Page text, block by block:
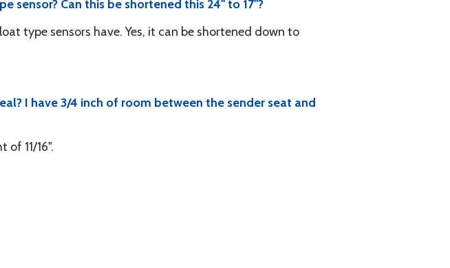
Can this be shortened this 24" to 17"?
type sensors have. Yes, it can be shortened down to
I have 3/4 inch of room between the sender seat and
11/16".